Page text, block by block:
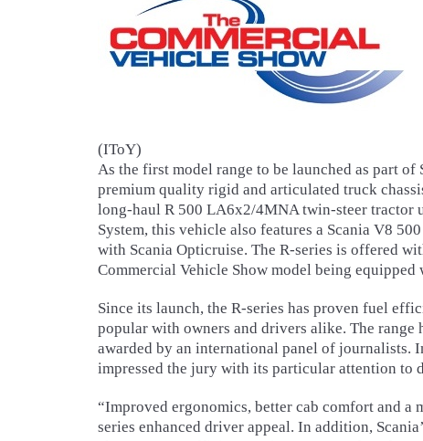
(IToY)
As the first model range to be launched as part
premium quality rigid and articulated truck
long-haul R 500 LA6x2/4MNA twin-steer tractor
System, this vehicle also features a Scania V8
with Scania Opticruise. The R-series is offered
Commercial Vehicle Show model being
Since its launch, the R-series has proven fuel
popular with owners and drivers alike. The range
awarded by an international panel of journalists.
impressed the jury with its particular attention to
“Improved ergonomics, better cab comfort and
series enhanced driver appeal. In addition,